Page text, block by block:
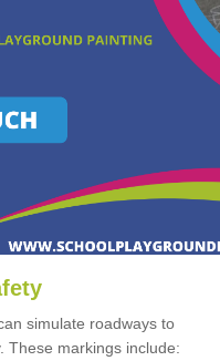
simulate roadways to
These markings include: